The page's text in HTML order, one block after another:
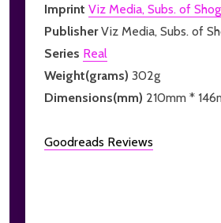
Imprint Viz Media, Subs. of
PublisherViz Media, Subs. of
Series Real
Weight(grams) 302g
Dimensions(mm) 210mm *
Goodreads Reviews